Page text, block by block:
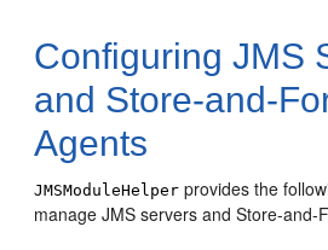
Configuring JMS
and Store-and-
Agents
JMSModuleHelper provides the
manage JMS servers and Store-and-